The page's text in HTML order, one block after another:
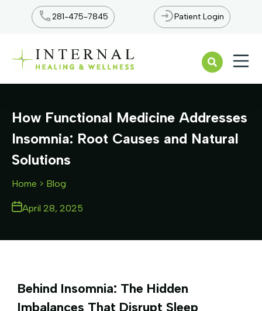
281-475-7845 Patient Login
How Functional Medicine Addresses
Insomnia: Root Causes and Natural
Solutions
Home > Blog
April 28, 2025
Behind Insomnia: The Hidden
Imbalances That Disrupt Sleep